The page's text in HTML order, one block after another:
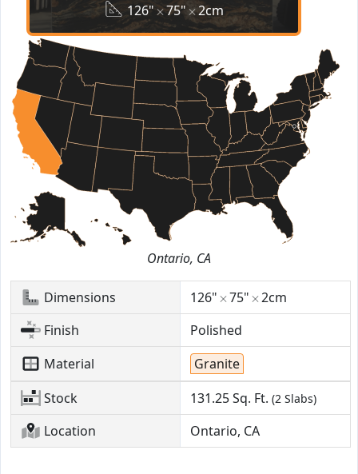
126" 75" 2cm
Ontario, CA
Dimensions 126" 75"
2cm
Finish
Polished
Material
Granite
Stock
131.25Sq. Ft. (2 Slabs)
Location Ontario, CA